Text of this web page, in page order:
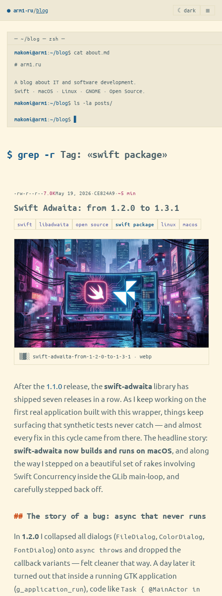
● arm1·ru/blog ☾ dark ≡
─ ~/blog ─ zsh ─
makoni@arm1 :~/blog$ cat about.md
# arm1.ru
A blog about IT and software development.
Swift · macOS · Linux · GNOME · Open Source.
makoni@arm1 :~/blog$ ls -la posts/
makoni@arm1 :~/blog$
$ grep -r Tag: «swift package»
-rw-r--r--7.0KMay 19, 2026 ·CE824A9 ·~5 min
Swift Adwaita: from 1.2.0 to 1.3.1
swift libadwaita open source swift package linux macos
▒▓░ swift-adwaita-from-1-2-0-to-1-3-1 · webp
After the 1.1.0 release, theswift-adwaita library has
shipped seven releases in a row. As I keep working on the
first real application built with this wrapper, things keep
surfacing that synthetic tests never catch — and almost
every fix in this cycle came from there. The headline story:
swift-adwaita now builds and runs on macOS , and along
the way I stepped on a beautiful set of rakes involving
Swift Concurrency inside the GLib main-loop, and
carefully stepped back off.
The story of a bug: async that never runs
In 1.2.0 I collapsed all dialogs (FileDialog ColorDialog
FontDialog) onto async throws and dropped the
callback variants — felt cleaner that way. A day later it
turned out that inside a running GTK application
(g_application_run), code likeTask { @MainActor in